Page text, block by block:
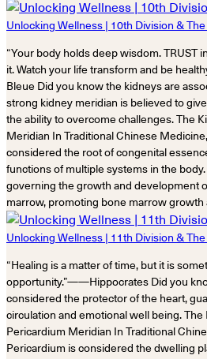
Unlocking Wellness | 10th Division &
“Your body holds deep wisdom. TRUST
it. Watch your life transform and be
Bleue Did you know the kidneys are
strong kidney meridian is believed to
the ability to overcome challenges. The
Meridian In Traditional Chinese
considered the root of congenital
functions of multiple systems in the
governing the growth and development
marrow, promoting bone marrow
Unlocking Wellness | 11th Division &
“Healing is a matter of time, but it is
opportunity.”——Hippocrates Did you
considered the protector of the heart,
circulation and emotional well being.
Pericardium Meridian In Traditional
Pericardium is considered the dwelling